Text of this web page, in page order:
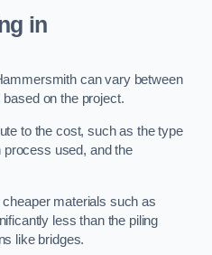
in
can vary between
on the project.
to the cost, such as the type
process used, and the
materials such as
less than the piling
like bridges.